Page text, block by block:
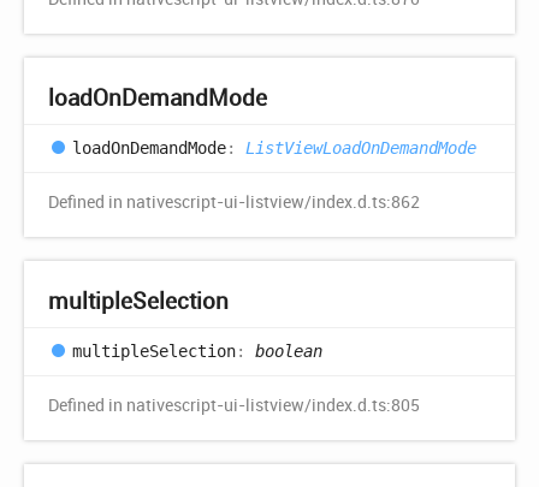
loadOnDemandMode
loadOnDemandMode: ListViewLoadOnDemandMode
Defined in nativescript-ui-listview/index.d.ts:862
multipleSelection
multipleSelection: boolean
Defined in nativescript-ui-listview/index.d.ts:805